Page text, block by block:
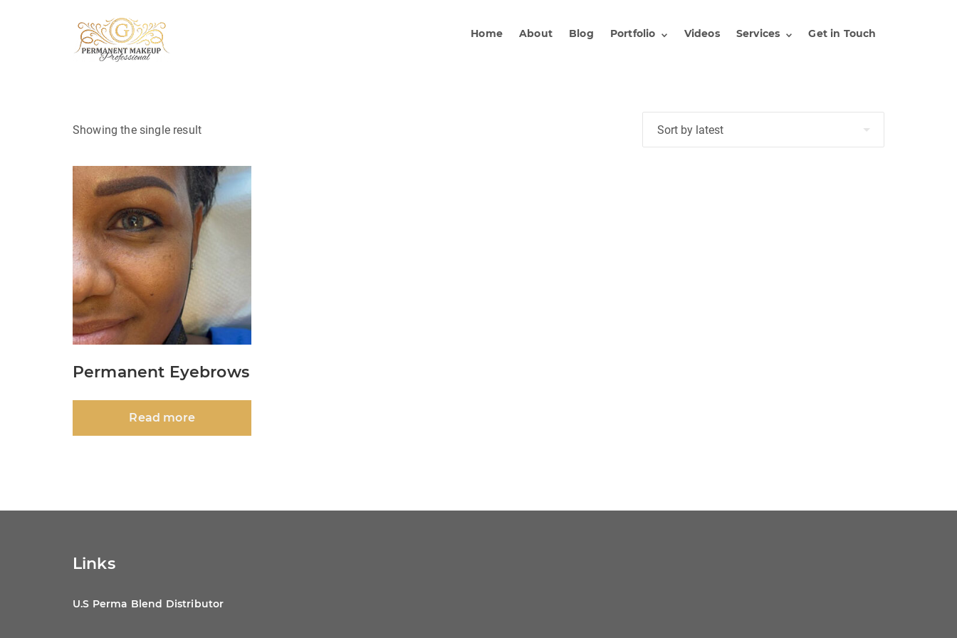
Home About Blog Portfolio Videos Services Get in Touch
Showing the single result
Permanent Eyebrows
Read more
Links
U.S Perma Blend Distributor